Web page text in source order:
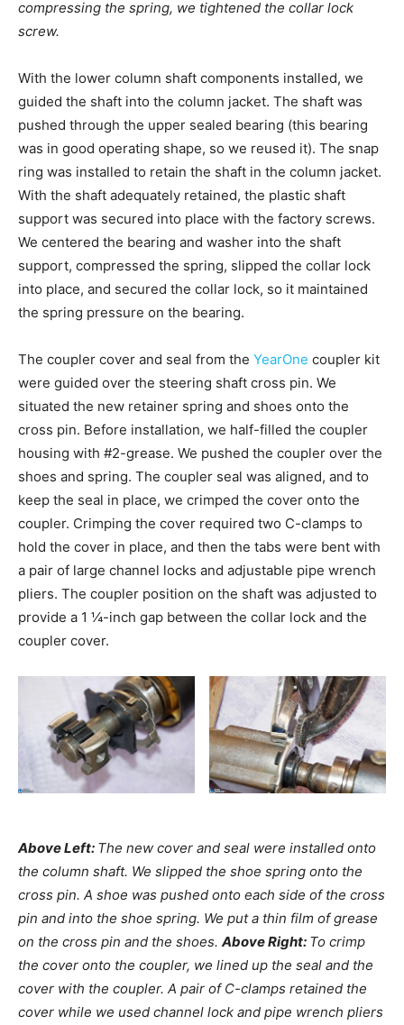
compressing the spring, we tightened the collar lock
screw.
With the lower column shaft components installed, we
guided the shaft into the column jacket. The shaft was
pushed through the upper sealed bearing (this bearing
was in good operating shape, so we reused it). The snap
ring was installed to retain the shaft in the column jacket.
With the shaft adequately retained, the plastic shaft
support was secured into place with the factory screws.
We centered the bearing and washer into the shaft
support, compressed the spring, slipped the collar lock
into place, and secured the collar lock, so it maintained
the spring pressure on the bearing.
The coupler cover and seal from the YearOne coupler kit
were guided over the steering shaft cross pin. We
situated the new retainer spring and shoes onto the
cross pin. Before installation, we half-filled the coupler
housing with #2-grease. We pushed the coupler over the
shoes and spring. The coupler seal was aligned, and to
keep the seal in place, we crimped the cover onto the
coupler. Crimping the cover required two C-clamps to
hold the cover in place, and then the tabs were bent with
a pair of large channel locks and adjustable pipe wrench
pliers. The coupler position on the shaft was adjusted to
provide a 1 ¼-inch gap between the collar lock and the
coupler cover.
Above Left: The new cover and seal were installed onto
the column shaft. We slipped the shoe spring onto the
cross pin. A shoe was pushed onto each side of the cross
pin and into the shoe spring. We put a thin film of grease
on the cross pin and the shoes. Above Right: To crimp
the cover onto the coupler, we lined up the seal and the
cover with the coupler. A pair of C-clamps retained the
cover while we used channel lock and pipe wrench pliers